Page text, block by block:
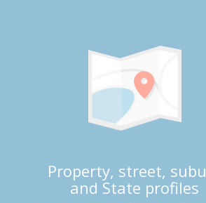
Property, street,
and State profiles